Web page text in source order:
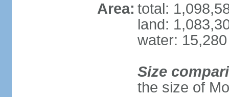
Area: total:
land:
water:
Size
the size of